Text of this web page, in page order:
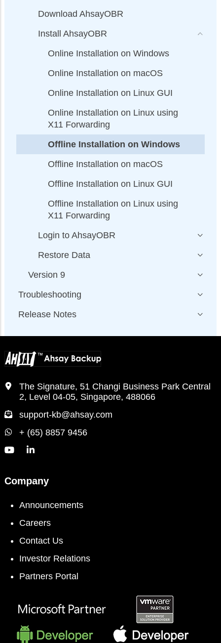
Download AhsayOBR
Install AhsayOBR
Online Installation on Windows
Online Installation on macOS
Online Installation on Linux GUI
Online Installation on Linux using
X11 Forwarding
Offline Installation on Windows
Offline Installation on macOS
Offline Installation on Linux GUI
Offline Installation on Linux using
X11 Forwarding
Login to AhsayOBR
Restore Data
Version 9
Troubleshooting
Release Notes
The Signature, 51 Changi Business Park Central
2, Level 04-05, Singapore, 488066
support-kb@ahsay.com
+ (65) 8857 9456
Company
Announcements
Careers
Contact Us
Investor Relations
Partners Portal